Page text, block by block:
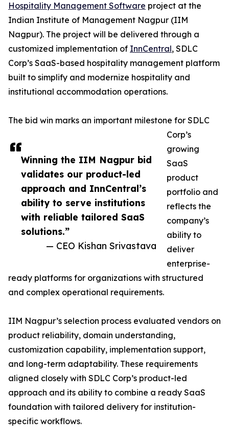
Winning the IIM Nagpur bid
validates our product-led
approach and InnCentral’s
ability to serve institutions
with reliable tailored SaaS
solutions.”
— CEO Kishan Srivastava
Hospitality Management Software project at the
Indian Institute of Management Nagpur (IIM
Nagpur). The project will be delivered through a
customized implementation of InnCentral, SDLC
Corp’s SaaS-based hospitality management platform
built to simplify and modernize hospitality and
institutional accommodation operations.
The bid win marks an important milestone for SDLC
Corp’s
growing
SaaS
product
portfolio and
reflects the
company’s
ability to
deliver
enterprise-
ready platforms for organizations with structured
and complex operational requirements.
IIM Nagpur’s selection process evaluated vendors on
product reliability, domain understanding,
customization capability, implementation support,
and long-term adaptability. These requirements
aligned closely with SDLC Corp’s product-led
approach and its ability to combine a ready SaaS
foundation with tailored delivery for institution-
specific workflows.